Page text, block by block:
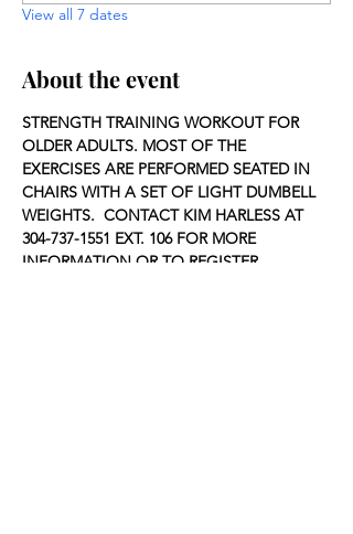
View all 7 dates
About the event
STRENGTH TRAINING WORKOUT FOR
OLDER ADULTS. MOST OF THE
EXERCISES ARE PERFORMED SEATED IN
CHAIRS WITH A SET OF LIGHT DUMBELL
WEIGHTS.  CONTACT KIM HARLESS AT
304-737-1551 EXT. 106 FOR MORE
INFORMATION OR TO REGISTER.